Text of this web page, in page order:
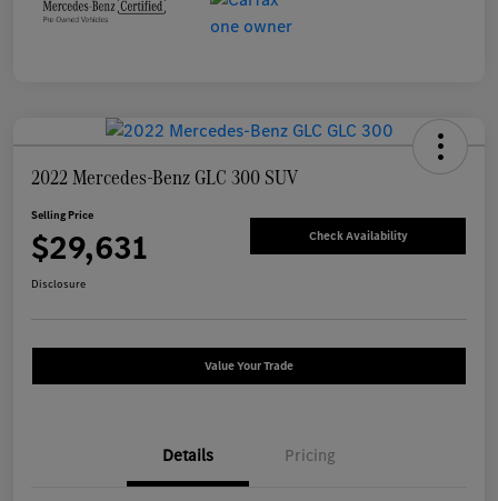
2022 Mercedes-Benz GLC 300 SUV
Selling Price
$29,631 Check Availability
Disclosure
Value Your Trade
Details Pricing